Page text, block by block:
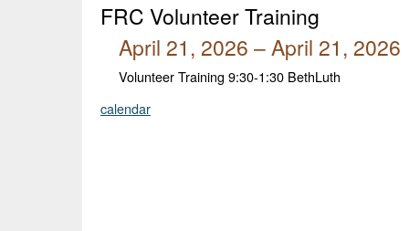
FRC Volunteer Training
April 21, 2026 – April 21, 2026
Volunteer Training 9:30-1:30 BethLuth
calendar